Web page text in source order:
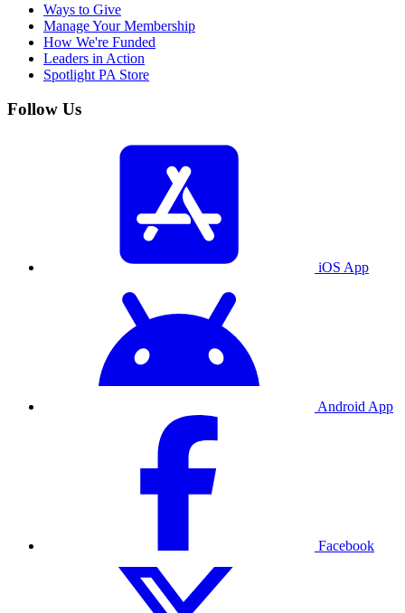
Ways to Give
Manage Your Membership
How We're Funded
Leaders in Action
Spotlight PA Store
Follow Us
iOS App
Android App
Facebook